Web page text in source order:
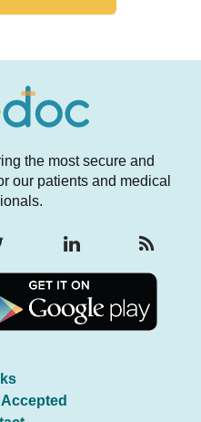
the most secure and
our patients and medical